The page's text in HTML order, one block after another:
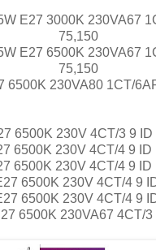
E27 3000K 230VA67
75,150
E27 6500K 230VA67
75,150
6500K 230VA80 1CT/
6500K 230V 4CT/3 9 ID
6500K 230V 4CT/4 9 ID
6500K 230V 4CT/4 9 ID
6500K 230V 4CT/4 9
6500K 230V 4CT/4 9
6500K 230VA67 4CT/3